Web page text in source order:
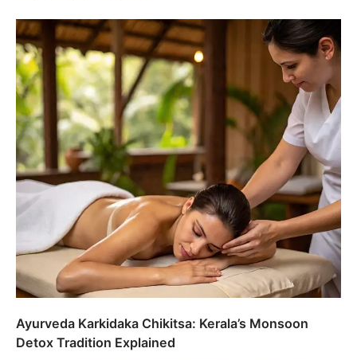
Ayurveda Karkidaka Chikitsa: Kerala’s Monsoon
Detox Tradition Explained